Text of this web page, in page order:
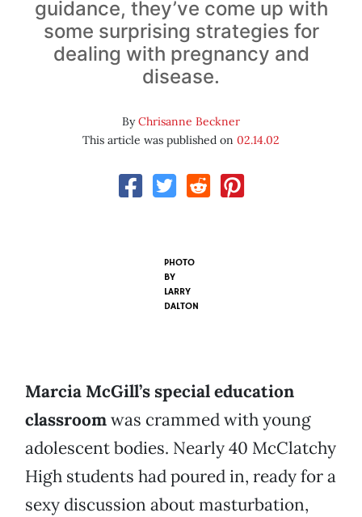
guidance, they’ve come up with
some surprising strategies for
dealing with pregnancy and
disease.
ByChrisanne Beckner
This article was published on 02.14.02
PHOTO
BY
LARRY
DALTON
Marcia McGill’s special education
classroomwas crammed with young
adolescent bodies. Nearly 40 McClatchy
High students had poured in, ready for a
sexy discussion about masturbation,